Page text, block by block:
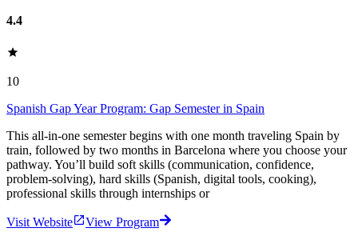
4.4
10
Spanish Gap Year Program: Gap Semester in Spain
This all-in-one semester begins with one month traveling Spain by
train, followed by two months in Barcelona where you choose your
pathway. You’ll build soft skills (communication, confidence,
problem-solving), hard skills (Spanish, digital tools, cooking),
professional skills through internships or
Visit Website View Program